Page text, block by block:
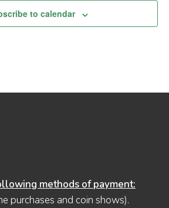
to calendar
methods of payment:
purchases and coin shows).